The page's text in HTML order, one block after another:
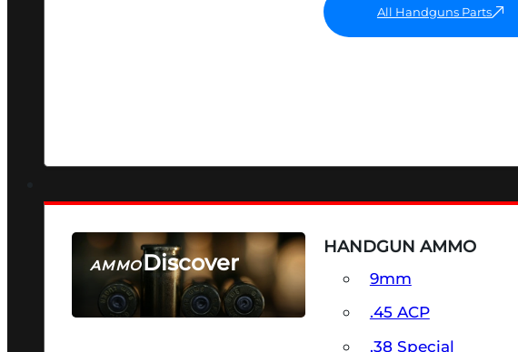
All Handguns Parts
AMMODiscover
SEE ALL AMMO
HANDGUN AMMO
9mm
.45 ACP
.38 Special